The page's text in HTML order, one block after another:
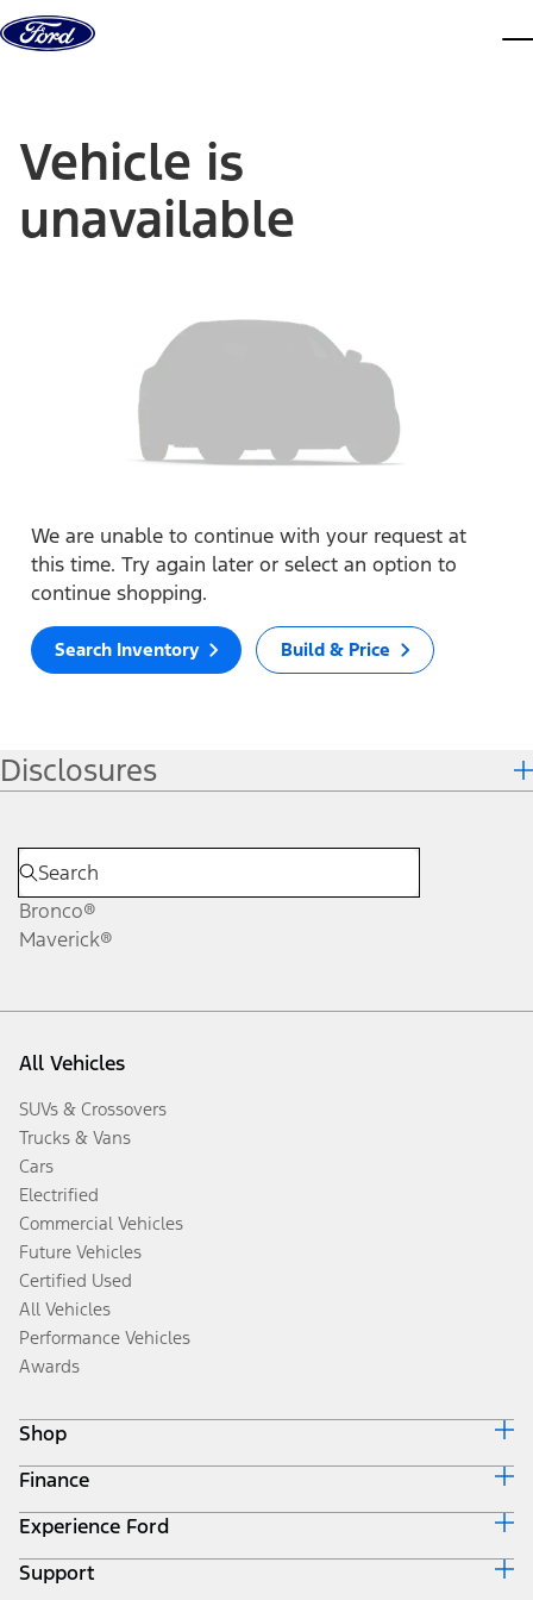
Skip to content
Vehicle is
unavailable
We are unable to continue with your request at
this time. Try again later or select an option to
continue shopping.
Search Inventory Build & Price
Disclosures
Bronco®
Maverick®
All Vehicles
SUVs & Crossovers
Trucks & Vans
Cars
Electrified
Commercial Vehicles
Future Vehicles
Certified Used
All Vehicles
Performance Vehicles
Awards
Shop
Build & Price
Search Inventory
Get a Quote
Trade-In Value
Finance
Ford Credit Home
Why Ford Credit
Finance Options
Experience Ford
Corporate
Support